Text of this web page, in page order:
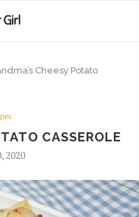
Cheesy Potato
CASSEROLE
2020